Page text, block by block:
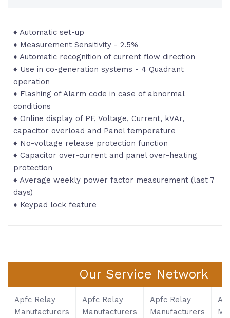
♦ Automatic set-up
♦ Measurement Sensitivity - 2.5%
♦ Automatic recognition of current flow direction
♦ Use in co-generation systems - 4 Quadrant
operation
♦ Flashing of Alarm code in case of abnormal
conditions
♦ Online display of PF, Voltage, Current, kVAr,
capacitor overload and Panel temperature
♦ No-voltage release protection function
♦ Capacitor over-current and panel over-heating
protection
♦ Average weekly power factor measurement (last 7
days)
♦ Keypad lock feature
Our Service Network
Apfc Relay
Manufacturers
Apfc Relay
Manufacturers
Apfc Relay
Manufacturers